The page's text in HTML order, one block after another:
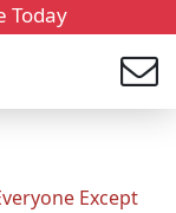
Today
Except